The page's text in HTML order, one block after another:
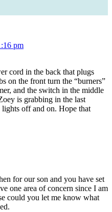
pm
cord in the back that plugs
on the front turn the “burners”
and the switch in the middle
is grabbing in the last
off and on. Hope that
for our son and you have set
one area of concern since I am
could you let me know what